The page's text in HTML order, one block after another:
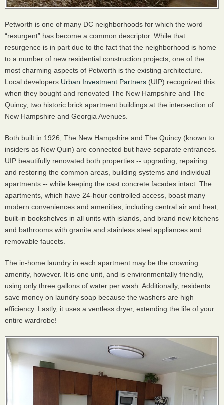
Petworth is one of many DC neighborhoods for which the word
“resurgent” has become a common descriptor. While that
resurgence is in part due to the fact that the neighborhood is home
to a number of new residential construction projects, one of the
most charming aspects of Petworth is the existing architecture.
Local developers Urban Investment Partners (UIP) recognized this
when they bought and renovated The New Hampshire and The
Quincy, two historic brick apartment buildings at the intersection of
New Hampshire and Georgia Avenues.
Both built in 1926, The New Hampshire and The Quincy (known to
insiders as New Quin) are connected but have separate entrances.
UIP beautifully renovated both properties -- upgrading, repairing
and restoring the common areas, building systems and individual
apartments -- while keeping the cast concrete facades intact. The
apartments, which have 24-hour controlled access, boast many
modern conveniences and amenities, including central air and heat,
built-in bookshelves in all units with islands, and brand new kitchens
and bathrooms with granite and stainless steel appliances and
removable faucets.
The in-home laundry in each apartment may be the crowning
amenity, however. It is one unit, and is environmentally friendly,
using only three gallons of water per wash. Additionally, residents
save money on laundry soap because the washers are high
efficiency. Lastly, it uses a ventless dryer, extending the life of your
entire wardrobe!